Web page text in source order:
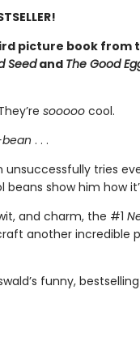
picture book from
Seedand The Good
sooooocool.
. . .
unsuccessfully tries
show him how
and charm, the #1
another incredible
funny,